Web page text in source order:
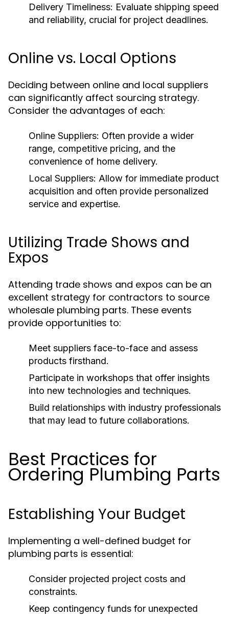
Delivery Timeliness: Evaluate shipping speed
and reliability, crucial for project deadlines.
Online vs. Local Options
Deciding between online and local suppliers
can significantly affect sourcing strategy.
Consider the advantages of each:
Online Suppliers: Often provide a wider
range, competitive pricing, and the
convenience of home delivery.
Local Suppliers: Allow for immediate product
acquisition and often provide personalized
service and expertise.
Utilizing Trade Shows and
Expos
Attending trade shows and expos can be an
excellent strategy for contractors to source
wholesale plumbing parts. These events
provide opportunities to:
Meet suppliers face-to-face and assess
products firsthand.
Participate in workshops that offer insights
into new technologies and techniques.
Build relationships with industry professionals
that may lead to future collaborations.
Best Practices for
Ordering Plumbing Parts
Establishing Your Budget
Implementing a well-defined budget for
plumbing parts is essential:
Consider projected project costs and
constraints.
Keep contingency funds for unexpected